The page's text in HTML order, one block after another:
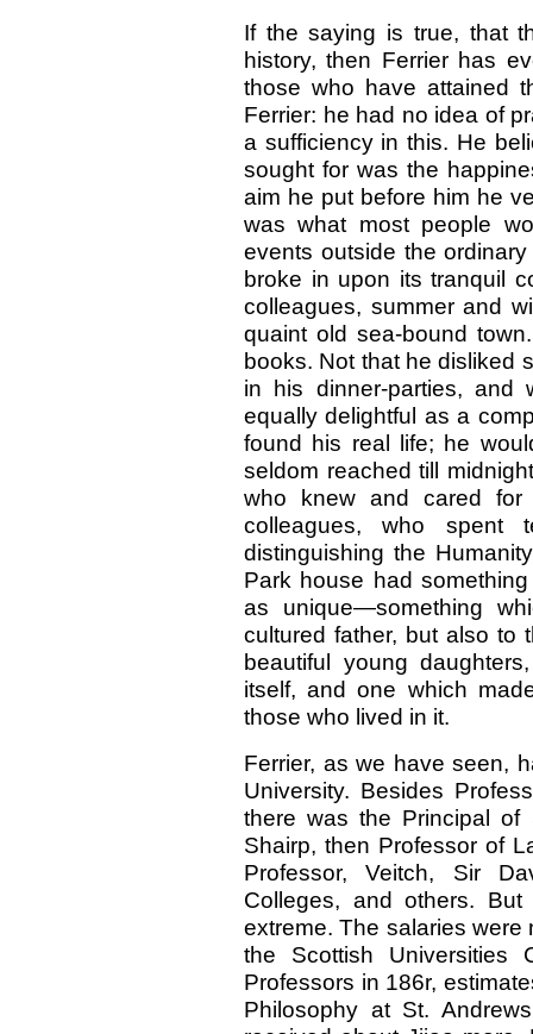
If the saying is true, that
history, then Ferrier has
those who have attained
Ferrier: he had no idea of
a sufficiency in this. He
sought for was the
aim he put before him he
was what most people
events outside the
broke in upon its tranquil
colleagues, summer and
quaint old sea-bound
books. Not that he disliked
in his dinner-parties,
equally delightful as a
found his real life; he
seldom reached till
who knew and cared
colleagues, who spent
distinguishing the
Park house had
as unique—something
cultured father, but also to
beautiful young
itself, and one which
those who lived in it.
Ferrier, as we have seen,
University. Besides
there was the Principal of
Shairp, then Professor of
Professor, Veitch, Sir
Colleges, and others.
extreme. The salaries
the Scottish Universities
Professors in 186r,
Philosophy at St.